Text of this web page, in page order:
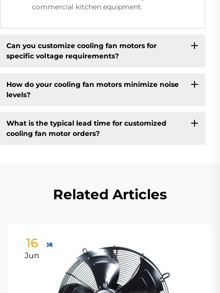
commercial kitchen equipment.
Can you customize cooling fan motors for
specific voltage requirements?
How do your cooling fan motors minimize noise
levels?
What is the typical lead time for customized
cooling fan motor orders?
Related Articles
16
Jun